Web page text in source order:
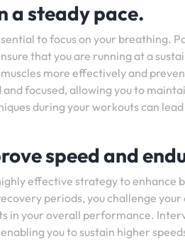
a steady pace.
to focus on your breathing.
that you are running at a
more effectively and
focused, allowing you to
during your workouts can
speed and
effective strategy to enhance
periods, you challenge your
in your overall performance.
you to sustain higher